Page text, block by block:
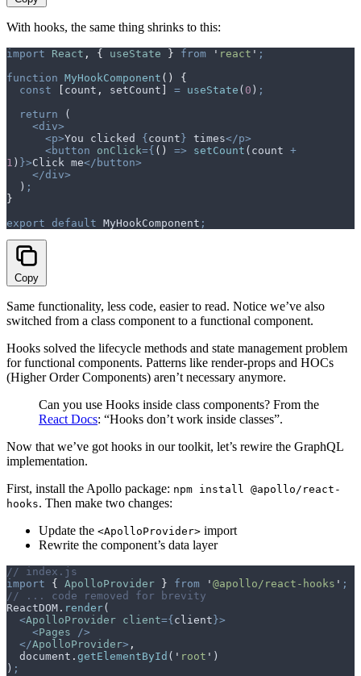
With hooks, the same thing shrinks to this:
import React , { useState } from ' react ' ;
function MyHookComponent ()
{
  const
count , setCount = useState ( 0 ) ;
  return
(
    <div>
      <p>
You clicked { count } times</p>
      <button
onClick={ () => setCount ( count +
1 ) }>Click me</button>
    </div>
  )
;
}
export default MyHookComponent ;
Copy
Same functionality, less code, easier to read. Notice we’ve also
switched from a class component to a functional component.
Hooks solved the lifecycle methods and state management problem
for functional components. Patterns like render-props and HOCs
(Higher Order Components) aren’t necessary anymore.
Can you use Hooks inside class components? From the
React Docs: “Hooks don’t work inside classes”.
Now that we’ve got hooks in our toolkit, let’s rewire the GraphQL
implementation.
First, install the Apollo package: npm install @apollo/react-
hooks. Then make two changes:
Update the <ApolloProvider> import
Rewrite the component’s data layer
// index.js
import { ApolloProvider } from ' @apollo/react-hooks ' ;
// ... code removed for brevity
ReactDOM . render(
  <
ApolloProvider client={ client }>
    <
Pages />
  </
ApolloProvider> ,
  document
. getElementById ( ' root ' )
) ;